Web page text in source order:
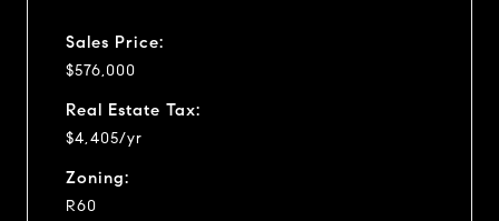
Sales Price:
$576,000
Real Estate Tax:
$4,405/yr
Zoning:
R60